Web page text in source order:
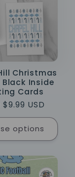
Christmas
Inside
Cards
USD
options